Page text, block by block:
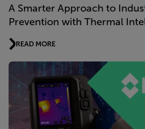
A Smarter Approach to
Prevention with Thermal
READ MORE